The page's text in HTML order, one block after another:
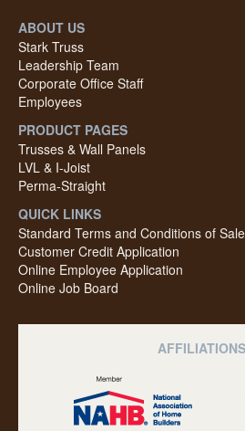
ABOUT US
Stark Truss
Leadership Team
Corporate Office Staff
Employees
PRODUCT PAGES
Trusses & Wall Panels
LVL & I-Joist
Perma-Straight
QUICK LINKS
Standard Terms and Conditions of Sale
Customer Credit Application
Online Employee Application
Online Job Board